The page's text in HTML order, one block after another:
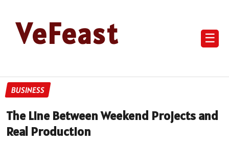
VeFeast ☰
BUSINESS
The Line Between Weekend Projects and
Real Production